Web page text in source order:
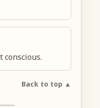
conscious.
Back to top ▲